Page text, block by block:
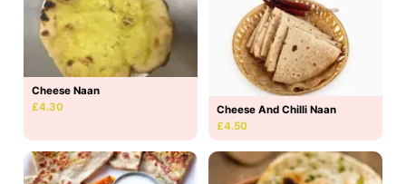
Cheese Naan
£4.30
Cheese And Chilli Naan
£4.50